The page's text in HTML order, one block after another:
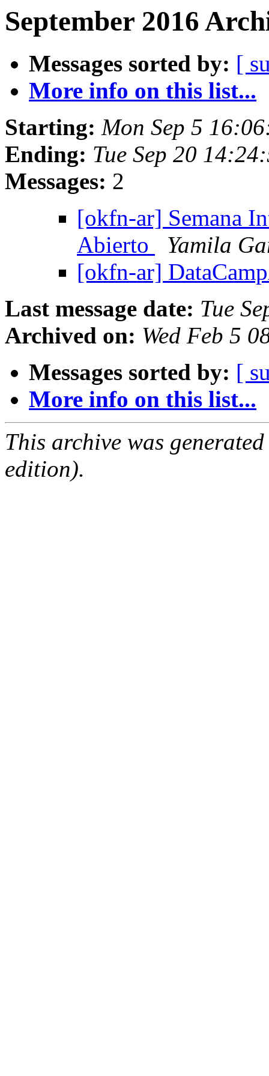
September 2016
Messages sorted by: [
More info on this list...
Starting: Mon Sep 5
Ending: Tue Sep 20
Messages: 2
[okfn-ar] Semana
Abierto
Yamila
[okfn-ar]
Last message date: Tue
Archived on: Wed Feb 5
Messages sorted by: [
More info on this list...
This archive was
edition).